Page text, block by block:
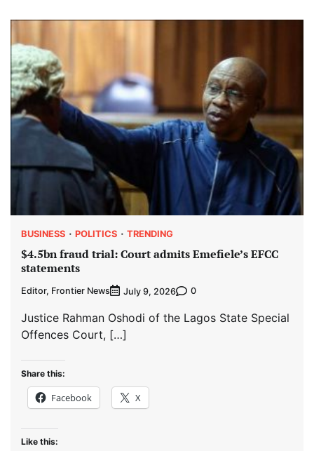
BUSINESS POLITICS TRENDING
$4.5bn fraud trial: Court admits Emefiele’s EFCC
statements
Editor, Frontier News July 9, 2026 0
Justice Rahman Oshodi of the Lagos State Special
Offences Court, […]
Share this:
Facebook X
Like this: